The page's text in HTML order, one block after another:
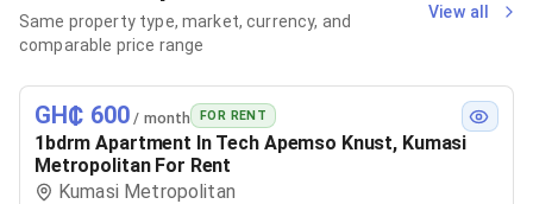
Same property type, market, currency, and
comparable price range
View all
GH₵ 600 / month FOR RENT
1bdrm Apartment In Tech Apemso Knust, Kumasi
Metropolitan For Rent
Kumasi Metropolitan